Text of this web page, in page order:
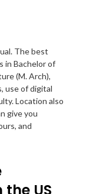
The best
in Bachelor of
(M. Arch),
use of digital
Location also
give you
and